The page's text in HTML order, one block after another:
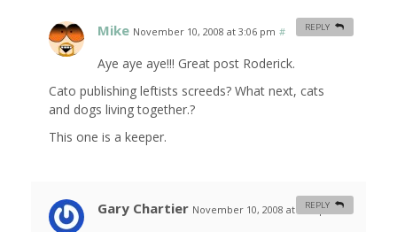
Mike November 10, 2008 at 3:06 pm #
Aye aye aye!!! Great post Roderick.
Cato publishing leftists screeds? What next, cats
and dogs living together.?
This one is a keeper.
REPLY
Gary Chartier November 10, 2008 at 3:52 pm #
REPLY